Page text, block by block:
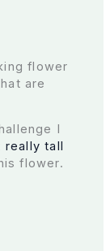
flower
are
I
tall
flower.